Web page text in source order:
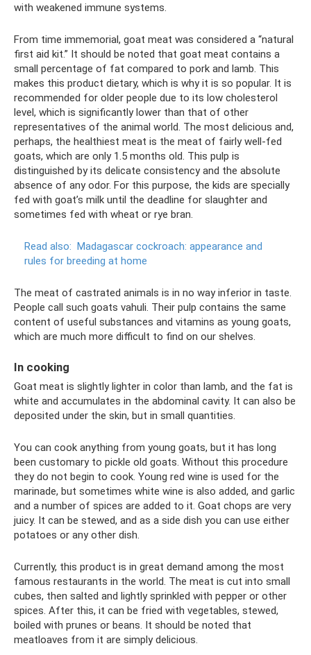
with weakened immune systems.
From time immemorial, goat meat was considered a “natural
first aid kit.” It should be noted that goat meat contains a
small percentage of fat compared to pork and lamb. This
makes this product dietary, which is why it is so popular. It is
recommended for older people due to its low cholesterol
level, which is significantly lower than that of other
representatives of the animal world. The most delicious and,
perhaps, the healthiest meat is the meat of fairly well-fed
goats, which are only 1.5 months old. This pulp is
distinguished by its delicate consistency and the absolute
absence of any odor. For this purpose, the kids are specially
fed with goat’s milk until the deadline for slaughter and
sometimes fed with wheat or rye bran.
Read also: Madagascar cockroach: appearance and
rules for breeding at home
The meat of castrated animals is in no way inferior in taste.
People call such goats vahuli. Their pulp contains the same
content of useful substances and vitamins as young goats,
which are much more difficult to find on our shelves.
In cooking
Goat meat is slightly lighter in color than lamb, and the fat is
white and accumulates in the abdominal cavity. It can also be
deposited under the skin, but in small quantities.
You can cook anything from young goats, but it has long
been customary to pickle old goats. Without this procedure
they do not begin to cook. Young red wine is used for the
marinade, but sometimes white wine is also added, and garlic
and a number of spices are added to it. Goat chops are very
juicy. It can be stewed, and as a side dish you can use either
potatoes or any other dish.
Currently, this product is in great demand among the most
famous restaurants in the world. The meat is cut into small
cubes, then salted and lightly sprinkled with pepper or other
spices. After this, it can be fried with vegetables, stewed,
boiled with prunes or beans. It should be noted that
meatloaves from it are simply delicious.